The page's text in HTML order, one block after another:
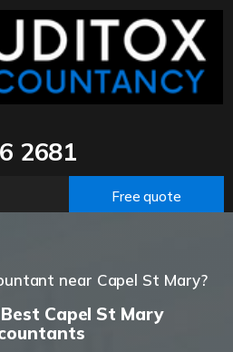
2681
Free quote
near Capel St Mary?
Capel St Mary